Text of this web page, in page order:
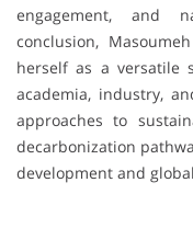
engagement, and
conclusion,
herself as a versatile
academia, industry,
approaches to
decarbonization
development and